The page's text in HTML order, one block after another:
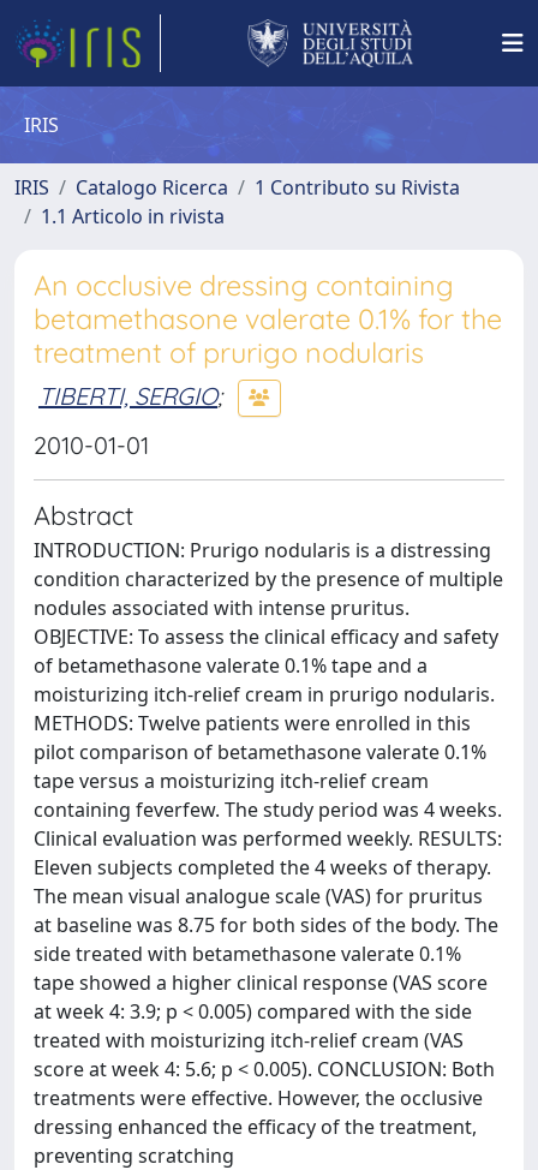
IRIS
IRIS Catalogo Ricerca
1 Contributo su Rivista
1.1 Articolo in rivista
An occlusive dressing containing
betamethasone valerate 0.1% for the
treatment of prurigo nodularis
TIBERTI, SERGIO;
2010-01-01
Abstract
INTRODUCTION: Prurigo nodularis is a distressing
condition characterized by the presence of multiple
nodules associated with intense pruritus.
OBJECTIVE: To assess the clinical efficacy and safety
of betamethasone valerate 0.1% tape and a
moisturizing itch-relief cream in prurigo nodularis.
METHODS: Twelve patients were enrolled in this
pilot comparison of betamethasone valerate 0.1%
tape versus a moisturizing itch-relief cream
containing feverfew. The study period was 4 weeks.
Clinical evaluation was performed weekly. RESULTS:
Eleven subjects completed the 4 weeks of therapy.
The mean visual analogue scale (VAS) for pruritus
at baseline was 8.75 for both sides of the body. The
side treated with betamethasone valerate 0.1%
tape showed a higher clinical response (VAS score
at week 4: 3.9; p < 0.005) compared with the side
treated with moisturizing itch-relief cream (VAS
score at week 4: 5.6; p < 0.005). CONCLUSION: Both
treatments were effective. However, the occlusive
dressing enhanced the efficacy of the treatment,
preventing scratching